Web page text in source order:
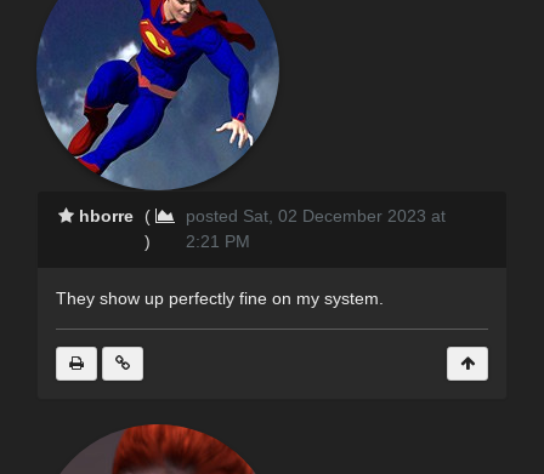
hborre
(
)
posted Sat, 02 December 2023 at
2:21 PM
They show up perfectly fine on my system.